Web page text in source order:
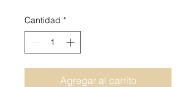
Cantidad *
Agregar al carrito